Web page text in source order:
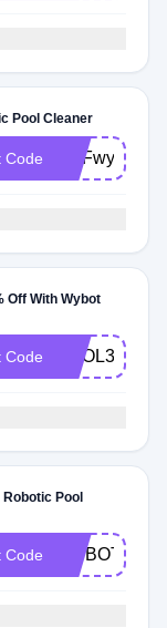
Pool Cleaner
Code
Off With Wybot
Code POOL30
Pool
Code